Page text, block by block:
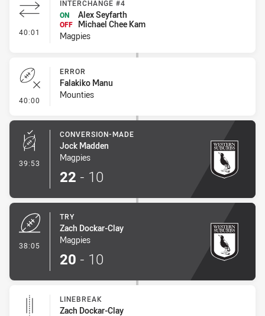
40:01 - Interchange #4
INTERCHANGE #4
ON
Alex Seyfarth
OFF
Michael Chee Kam
Magpies
40:00 - Error
ERROR
Falakiko Manu
Mounties
39:53 - Conversion-Made
CONVERSION-MADE
Jock Madden
Magpies
22 - 10
38:05
TRY
Zach Dockar-Clay
Magpies
20 - 10
LINEBREAK
Zach Dockar-Clay